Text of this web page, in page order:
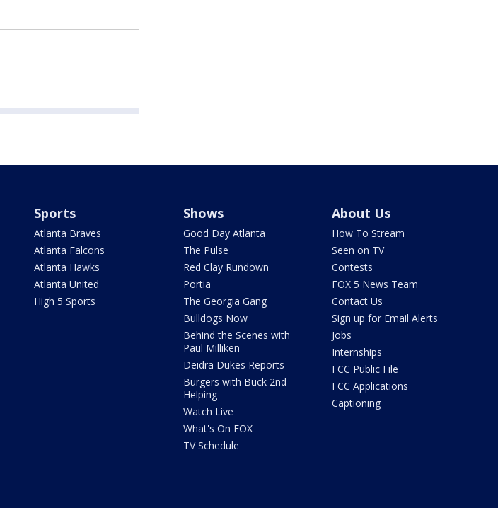
Sports
Atlanta Braves
Atlanta Falcons
Atlanta Hawks
Atlanta United
High 5 Sports
Shows
Good Day Atlanta
The Pulse
Red Clay Rundown
Portia
The Georgia Gang
Bulldogs Now
Behind the Scenes with
Paul Milliken
Deidra Dukes Reports
Burgers with Buck 2nd
Helping
Watch Live
What's On FOX
TV Schedule
About Us
How To Stream
Seen on TV
Contests
FOX 5 News Team
Contact Us
Sign up for Email Alerts
Jobs
Internships
FCC Public File
FCC Applications
Captioning